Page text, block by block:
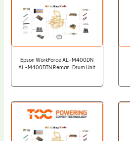
Epson WorkForce AL-M400DN
AL-M400DTN Reman. Drum Unit